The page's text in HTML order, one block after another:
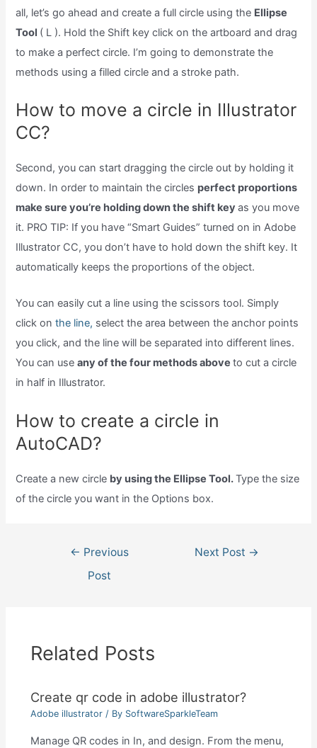
all, let’s go ahead and create a full circle using the Ellipse
Tool ( L ). Hold the Shift key click on the artboard and drag
to make a perfect circle. I’m going to demonstrate the
methods using a filled circle and a stroke path.
How to move a circle in Illustrator
CC?
Second, you can start dragging the circle out by holding it
down. In order to maintain the circles perfect proportions
make sure you’re holding down the shift keyas you move
it. PRO TIP: If you have “Smart Guides” turned on in Adobe
Illustrator CC, you don’t have to hold down the shift key. It
automatically keeps the proportions of the object.
You can easily cut a line using the scissors tool. Simply
click onthe line, select the area between the anchor points
you click, and the line will be separated into different lines.
You can useany of the four methods aboveto cut a circle
in half in Illustrator.
How to create a circle in
AutoCAD?
Create a new circle by using the Ellipse Tool.Type the size
of the circle you want in the Options box.
navigation
← Previous
Post
Next Post →
Related Posts
Create qr code in adobe illustrator?
Adobe illustrator/ By SoftwareSparkleTeam
Manage QR codes in In, and design. From the menu,